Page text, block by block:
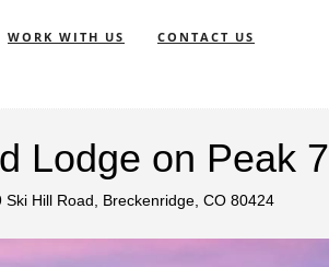
Lodge on Peak 7
Ski Hill Road, Breckenridge, CO 80424
WORK WITH US CONTACT US